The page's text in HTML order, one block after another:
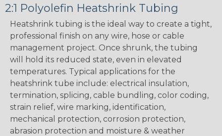
2:1 Polyolefin Heatshrink Tubing
Heatshrink tubing is the ideal way to create a tight,
professional finish on any wire, hose or cable
management project. Once shrunk, the tubing
will hold its reduced state, even in elevated
temperatures. Typical applications for the
heatshrink tube include: electrical insulation,
termination, splicing, cable bundling, color coding,
strain relief, wire marking, identification,
mechanical protection, corrosion protection,
abrasion protection and moisture & weather